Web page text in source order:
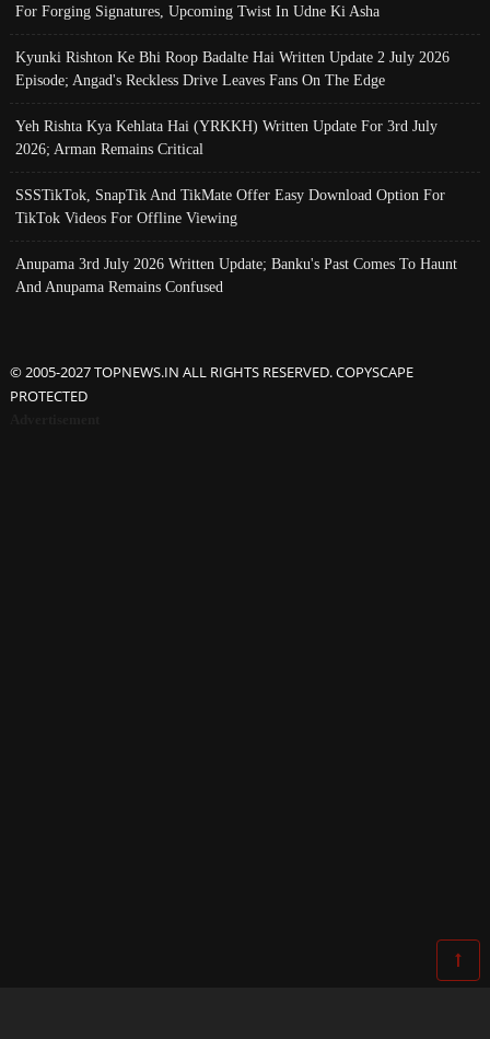
For Forging Signatures, Upcoming Twist In Udne Ki Asha
Kyunki Rishton Ke Bhi Roop Badalte Hai Written Update 2 July 2026
Episode; Angad's Reckless Drive Leaves Fans On The Edge
Yeh Rishta Kya Kehlata Hai (YRKKH) Written Update For 3rd July
2026; Arman Remains Critical
SSSTikTok, SnapTik And TikMate Offer Easy Download Option For
TikTok Videos For Offline Viewing
Anupama 3rd July 2026 Written Update; Banku's Past Comes To Haunt
And Anupama Remains Confused
© 2005-2027 TOPNEWS.IN ALL RIGHTS RESERVED. COPYSCAPE
PROTECTED